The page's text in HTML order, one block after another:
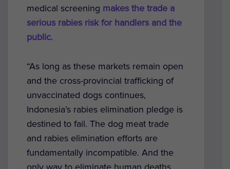
medical screening makes the trade a
serious rabies risk for handlers and the
public.
“As long as these markets remain open
and the cross-provincial trafficking of
unvaccinated dogs continues,
Indonesia’s rabies elimination pledge is
destined to fail. The dog meat trade
and rabies elimination efforts are
fundamentally incompatible. And the